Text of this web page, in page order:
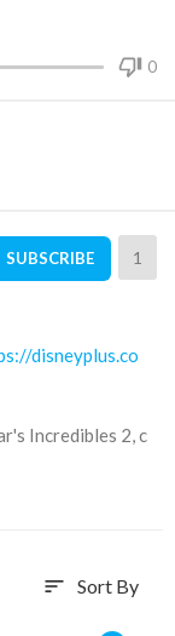
0
SUBSCRIBE 1
disneyplus.co
Incredibles 2, c
sort Sort By